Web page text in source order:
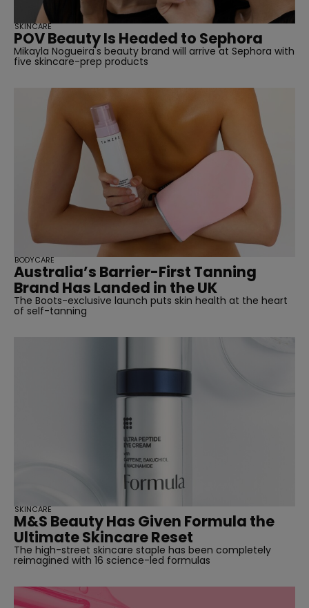
POV Beauty Is Headed to Sephora
Mikayla Nogueira's beauty brand will arrive at Sephora with
five skincare-prep products
SKINCARE
Australia’s Barrier-First Tanning
Brand Has Landed in the UK
The Boots-exclusive launch puts skin health at the heart
of self-tanning
BODYCARE
M&S Beauty Has Given Formula the
Ultimate Skincare Reset
The high-street skincare staple has been completely
reimagined with 16 science-led formulas
SKINCARE